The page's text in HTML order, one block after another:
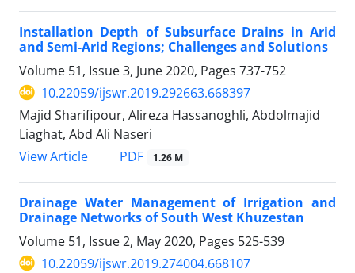
Installation Depth of Subsurface Drains in Arid
and Semi-Arid Regions; Challenges and Solutions
Volume 51, Issue 3, June 2020, Pages 737-752
10.22059/ijswr.2019.292663.668397
Majid Sharifipour, Alireza Hassanoghli, Abdolmajid
Liaghat, Abd Ali Naseri
View Article
PDF 1.26 M
Drainage Water Management of Irrigation and
Drainage Networks of South West Khuzestan
Volume 51, Issue 2, May 2020, Pages 525-539
10.22059/ijswr.2019.274004.668107